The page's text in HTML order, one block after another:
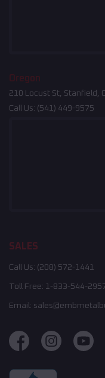
Oregon
210 Locust St, Stanfield,
Call Us: (541) 449-9575
SALES
Call Us: (208) 572-1441
Toll Free: 1-833-544-
Email: